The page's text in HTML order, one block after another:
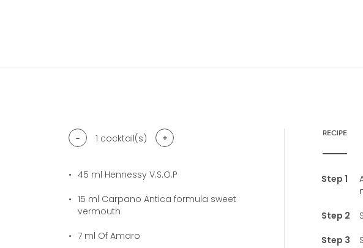
- 1 cocktail(s) +
45 ml Hennessy V.S.O.P
15 ml Carpano Antica formula sweet
vermouth
7 ml Of Amaro
RECIPE